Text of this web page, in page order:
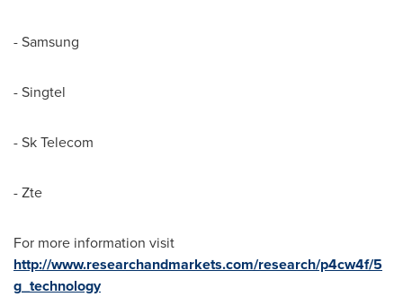
- Samsung
- Singtel
- Sk Telecom
- Zte
For more information visit
http://www.researchandmarkets.com/research/p4cw4f/5
g_technology